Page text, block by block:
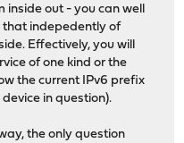
inside out - you can well
that indepedently of
Effectively, you will
of one kind or the
the current IPv6 prefix
in question).
the only question